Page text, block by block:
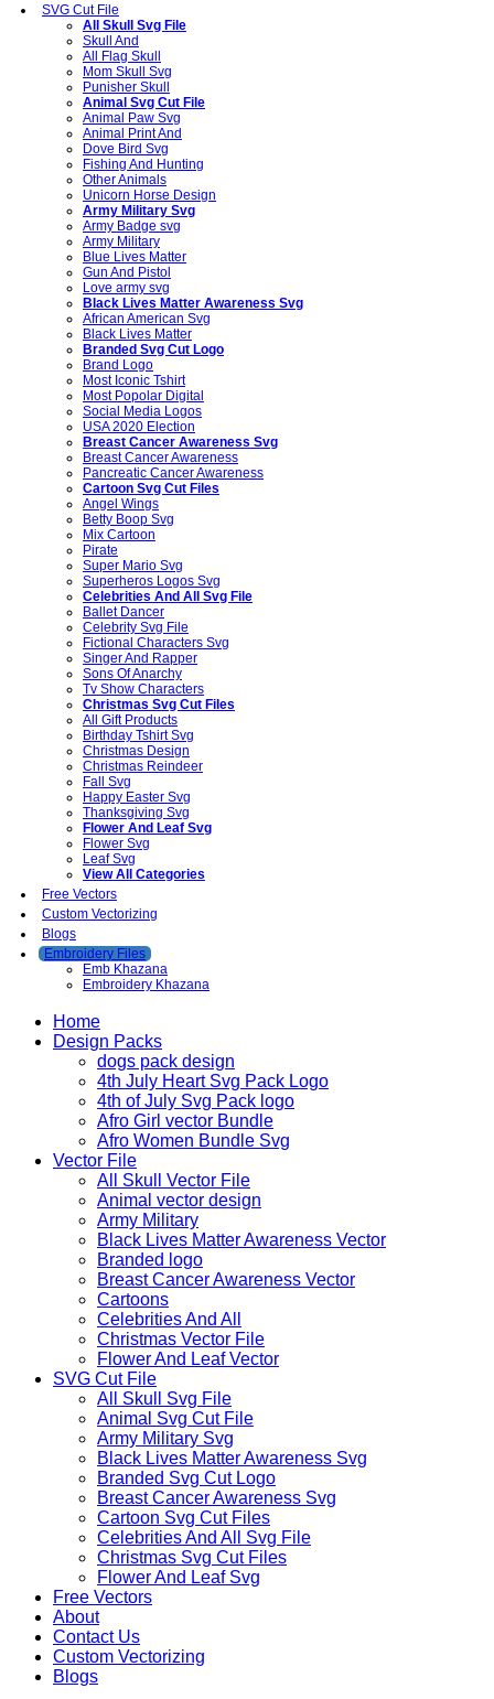
SVG Cut File
All Skull Svg File
Skull And
All Flag Skull
Mom Skull Svg
Punisher Skull
Animal Svg Cut File
Animal Paw Svg
Animal Print And
Dove Bird Svg
Fishing And Hunting
Other Animals
Unicorn Horse Design
Army Military Svg
Army Badge svg
Army Military
Blue Lives Matter
Gun And Pistol
Love army svg
Black Lives Matter Awareness Svg
African American Svg
Black Lives Matter
Branded Svg Cut Logo
Brand Logo
Most Iconic Tshirt
Most Popolar Digital
Social Media Logos
USA 2020 Election
Breast Cancer Awareness Svg
Breast Cancer Awareness
Pancreatic Cancer Awareness
Cartoon Svg Cut Files
Angel Wings
Betty Boop Svg
Mix Cartoon
Pirate
Super Mario Svg
Superheros Logos Svg
Celebrities And All Svg File
Ballet Dancer
Celebrity Svg File
Fictional Characters Svg
Singer And Rapper
Sons Of Anarchy
Tv Show Characters
Christmas Svg Cut Files
All Gift Products
Birthday Tshirt Svg
Christmas Design
Christmas Reindeer
Fall Svg
Happy Easter Svg
Thanksgiving Svg
Flower And Leaf Svg
Flower Svg
Leaf Svg
View All Categories
Free Vectors
Custom Vectorizing
Blogs
Embroidery Files
Emb Khazana
Embroidery Khazana
Home
Design Packs
dogs pack design
4th July Heart Svg Pack Logo
4th of July Svg Pack logo
Afro Girl vector Bundle
Afro Women Bundle Svg
Vector File
All Skull Vector File
Animal vector design
Army Military
Black Lives Matter Awareness Vector
Branded logo
Breast Cancer Awareness Vector
Cartoons
Celebrities And All
Christmas Vector File
Flower And Leaf Vector
SVG Cut File
All Skull Svg File
Animal Svg Cut File
Army Military Svg
Black Lives Matter Awareness Svg
Branded Svg Cut Logo
Breast Cancer Awareness Svg
Cartoon Svg Cut Files
Celebrities And All Svg File
Christmas Svg Cut Files
Flower And Leaf Svg
Free Vectors
About
Contact Us
Custom Vectorizing
Blogs